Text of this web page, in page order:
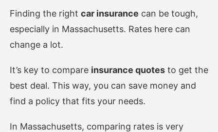
Finding the right car insurance can be tough,
especially in Massachusetts. Rates here can
change a lot.
It’s key to compare insurance quotes to get the
best deal. This way, you can save money and
find a policy that fits your needs.
In Massachusetts, comparing rates is very